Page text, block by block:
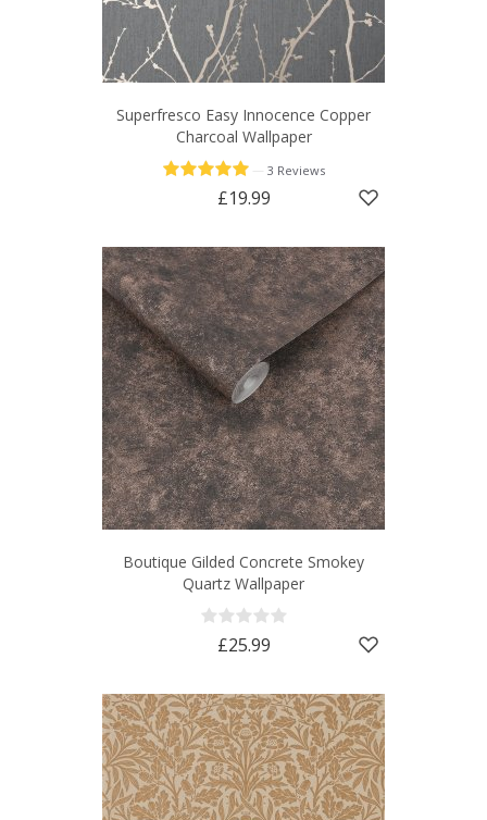
Superfresco Easy Innocence Copper
Charcoal Wallpaper
3 Reviews
£19.99
Boutique Gilded Concrete Smokey
Quartz Wallpaper
£25.99